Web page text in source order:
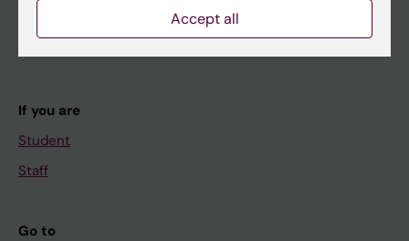
If you are
Student
Staff
Go to
Accept all